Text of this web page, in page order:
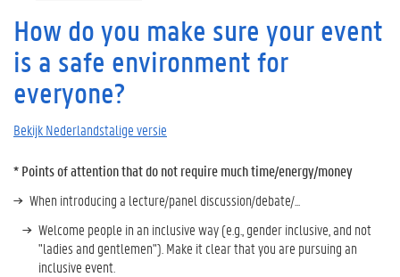
How do you make sure your event
is a safe environment for
everyone?
Bekijk Nederlandstalige versie
* Points of attention that do not require much time/energy/money
When introducing a lecture/panel discussion/debate/...
Welcome people in an inclusive way (e.g., gender inclusive, and not
"ladies and gentlemen"). Make it clear that you are pursuing an
inclusive event.